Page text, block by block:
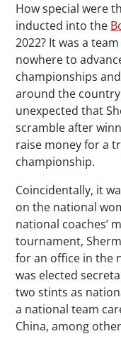
How special were
inducted into the
2022? It was a
nowhere to
championships
around the
unexpected that
scramble after
raise money for a
championship.
Coincidentally, it
on the national
national coaches’
tournament,
for an office in the
was elected
two stints as
a national team
China, among